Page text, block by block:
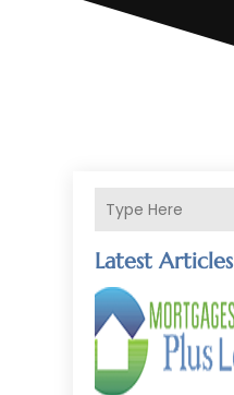
Latest Articles